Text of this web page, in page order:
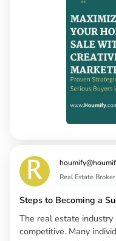
Real Estate Broker
Steps to Becoming a
The real estate
competitive. Many